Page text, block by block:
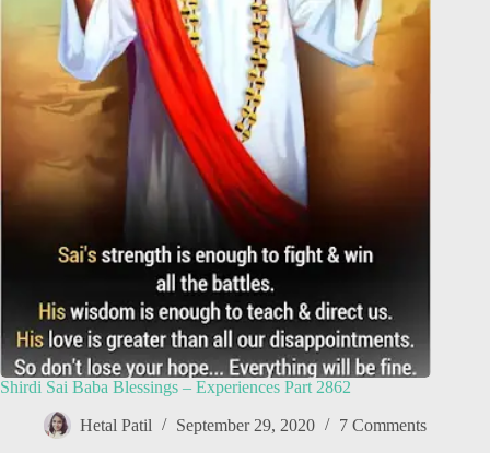
Shirdi Sai Baba Blessings – Experiences Part 2862
Hetal Patil September 29, 2020 7 Comments